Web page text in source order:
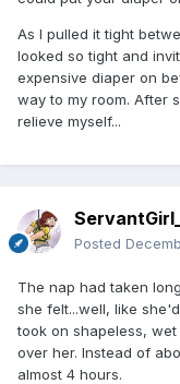
As I pulled it tight
looked so tight and
expensive diaper on
way to my room. After
relieve myself...
Posted
The nap had taken
she felt...well, like
took on shapeless,
over her. Instead of
almost 4 hours.